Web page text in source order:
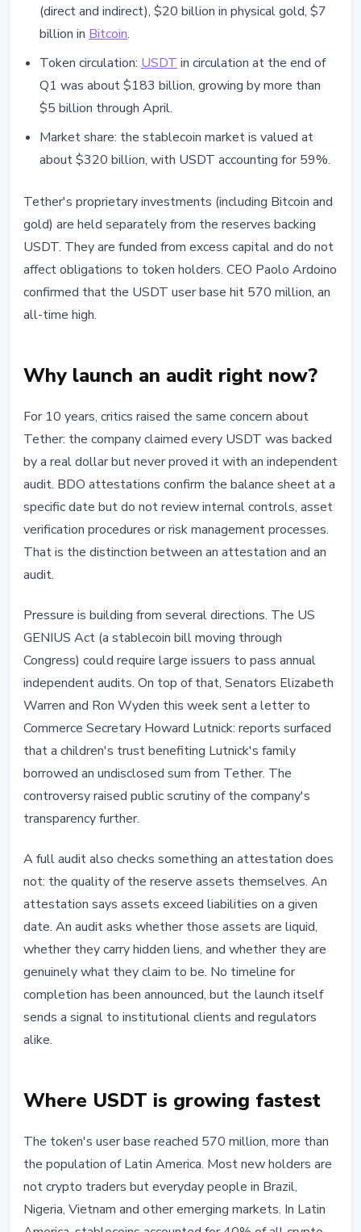
(direct and indirect), $20 billion in physical gold, $7
billion in Bitcoin.
Token circulation: USDT in circulation at the end of
Q1 was about $183 billion, growing by more than
$5 billion through April.
Market share: the stablecoin market is valued at
about $320 billion, with USDT accounting for 59%.
Tether's proprietary investments (including Bitcoin and
gold) are held separately from the reserves backing
USDT. They are funded from excess capital and do not
affect obligations to token holders. CEO Paolo Ardoino
confirmed that the USDT user base hit 570 million, an
all-time high.
Why launch an audit right now?
For 10 years, critics raised the same concern about
Tether: the company claimed every USDT was backed
by a real dollar but never proved it with an independent
audit. BDO attestations confirm the balance sheet at a
specific date but do not review internal controls, asset
verification procedures or risk management processes.
That is the distinction between an attestation and an
audit.
Pressure is building from several directions. The US
GENIUS Act (a stablecoin bill moving through
Congress) could require large issuers to pass annual
independent audits. On top of that, Senators Elizabeth
Warren and Ron Wyden this week sent a letter to
Commerce Secretary Howard Lutnick: reports surfaced
that a children's trust benefiting Lutnick's family
borrowed an undisclosed sum from Tether. The
controversy raised public scrutiny of the company's
transparency further.
A full audit also checks something an attestation does
not: the quality of the reserve assets themselves. An
attestation says assets exceed liabilities on a given
date. An audit asks whether those assets are liquid,
whether they carry hidden liens, and whether they are
genuinely what they claim to be. No timeline for
completion has been announced, but the launch itself
sends a signal to institutional clients and regulators
alike.
Where USDT is growing fastest
The token's user base reached 570 million, more than
the population of Latin America. Most new holders are
not crypto traders but everyday people in Brazil,
Nigeria, Vietnam and other emerging markets. In Latin